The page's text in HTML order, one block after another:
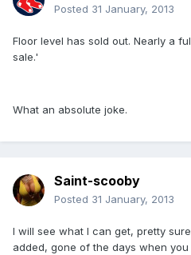
Posted 31 January, 2013
Floor level has sold out. Nearly a
sale.'
What an absolute joke.
Saint-scooby
Posted 31 January, 2013
I will see what I can get, pretty
added, gone of the days when you